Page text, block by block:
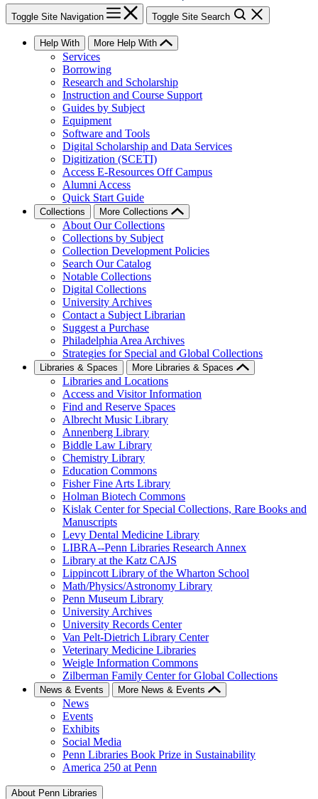
Toggle Site Navigation Toggle Site Search
Help With More Help With
Services
Borrowing
Research and Scholarship
Instruction and Course Support
Guides by Subject
Equipment
Software and Tools
Digital Scholarship and Data Services
Digitization (SCETI)
Access E-Resources Off Campus
Alumni Access
Quick Start Guide
Collections More Collections
About Our Collections
Collections by Subject
Collection Development Policies
Search Our Catalog
Notable Collections
Digital Collections
University Archives
Contact a Subject Librarian
Suggest a Purchase
Philadelphia Area Archives
Strategies for Special and Global Collections
Libraries & Spaces More Libraries & Spaces
Libraries and Locations
Access and Visitor Information
Find and Reserve Spaces
Albrecht Music Library
Annenberg Library
Biddle Law Library
Chemistry Library
Education Commons
Fisher Fine Arts Library
Holman Biotech Commons
Kislak Center for Special Collections, Rare Books and
Manuscripts
Levy Dental Medicine Library
LIBRA--Penn Libraries Research Annex
Library at the Katz CAJS
Lippincott Library of the Wharton School
Math/Physics/Astronomy Library
Penn Museum Library
University Archives
University Records Center
Van Pelt-Dietrich Library Center
Veterinary Medicine Libraries
Weigle Information Commons
Zilberman Family Center for Global Collections
News & Events More News & Events
News
Events
Exhibits
Social Media
Penn Libraries Book Prize in Sustainability
America 250 at Penn
About Penn Libraries